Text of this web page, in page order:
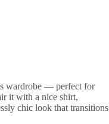
wardrobe — perfect for
it with a nice shirt,
chic look that transitions